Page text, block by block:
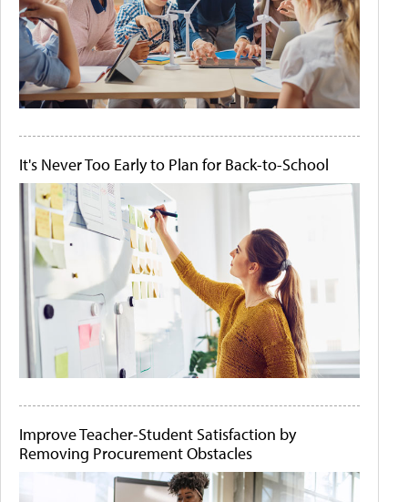
It's Never Too Early to Plan for Back-to-School
Improve Teacher-Student Satisfaction by
Removing Procurement Obstacles